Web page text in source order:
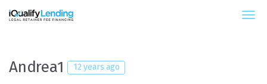
iQualify Lending – Retainer Financing For Law
Andrea1 12 years ago